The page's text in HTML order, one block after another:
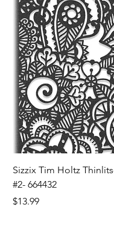
Sizzix Tim Holtz
#2- 664432
Price
$13.99